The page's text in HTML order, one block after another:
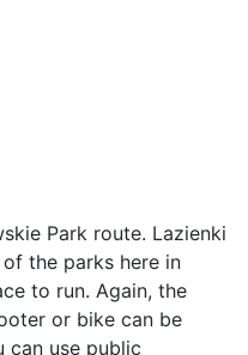
Park route. Lazienki
the parks here in
to run. Again, the
or bike can be
can use public